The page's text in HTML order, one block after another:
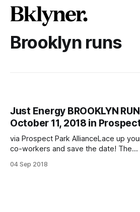
Brooklyn runs
Just Energy BROOKLYN
October 11, 2018 in
via Prospect Park AllianceLace up
co-workers and save the date! The
[http://ibrooklyn.com/]merce [http://
04 Sep 2018